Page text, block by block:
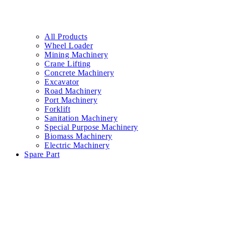
All Products
Wheel Loader
Mining Machinery
Crane Lifting
Concrete Machinery
Excavator
Road Machinery
Port Machinery
Forklift
Sanitation Machinery
Special Purpose Machinery
Biomass Machinery
Electric Machinery
Spare Part